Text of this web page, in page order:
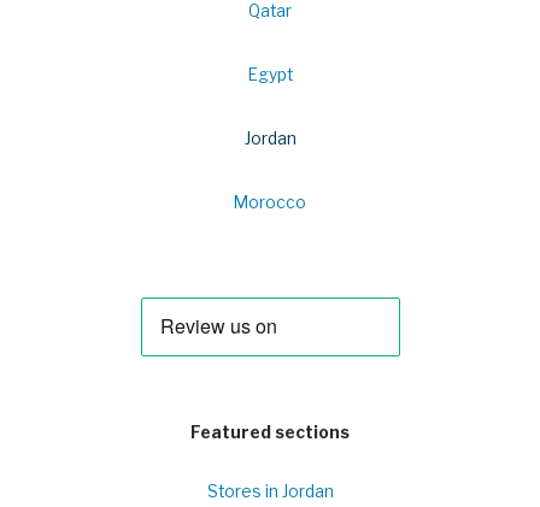
Qatar
Egypt
Jordan
Morocco
Featured sections
Stores in Jordan